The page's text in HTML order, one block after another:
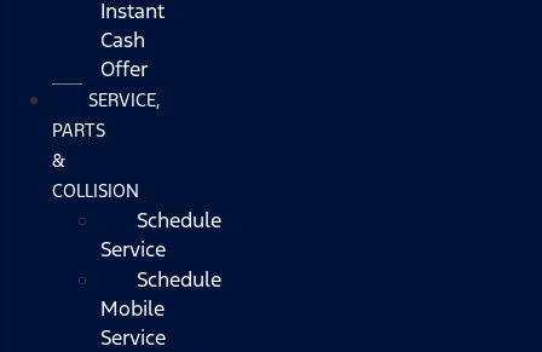
Instant
Cash
Offer
SERVICE,
PARTS
&
COLLISION
Schedule
Service
Schedule
Mobile
Service